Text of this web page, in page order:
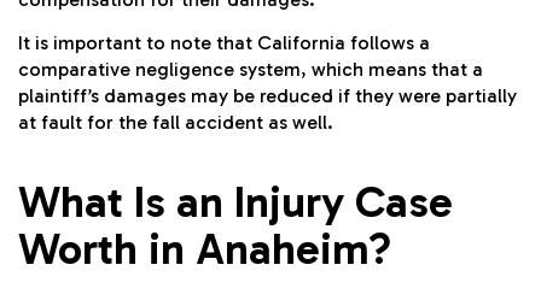
It is important to note that California follows a
comparative negligence system, which means that a
plaintiff’s damages may be reduced if they were partially
at fault for the fall accident as well.
What Is an Injury Case
Worth in Anaheim?